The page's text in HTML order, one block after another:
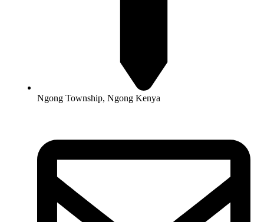
Ngong Township, Ngong Kenya